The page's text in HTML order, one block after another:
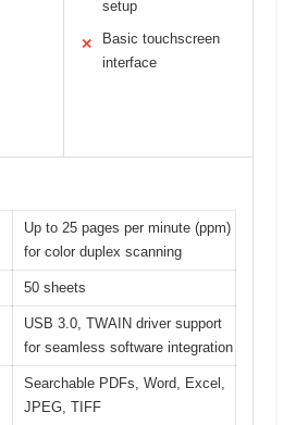
setup
✕
Basic touchscreen
interface
Up to 25 pages per minute (ppm)
for color duplex scanning
50 sheets
USB 3.0, TWAIN driver support
for seamless software integration
Searchable PDFs, Word, Excel,
JPEG, TIFF